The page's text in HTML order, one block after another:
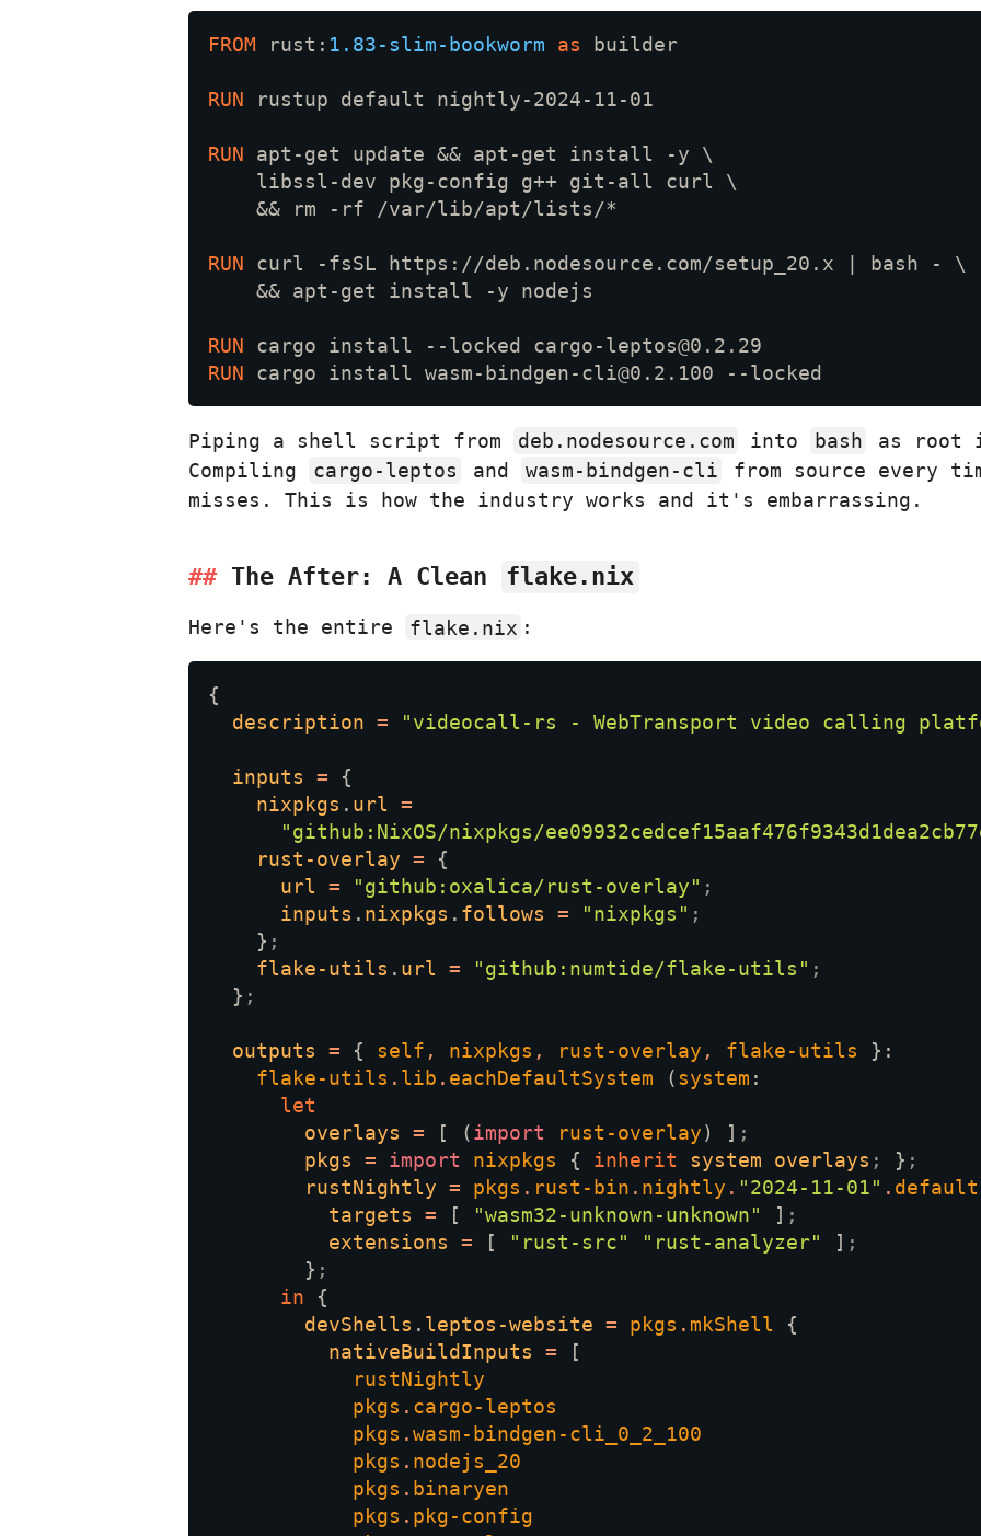
FROM rust: 1.83-slim-bookworm as
RUN
RUN
RUN
RUN
RUN
Piping a shell script from deb.nodesource.com into bash
as root
Compiling
cargo-leptos and wasm-bindgen-cli
from source every
misses. This is how the industry works and it's embarrassing.
The After: A Clean flake.nix
Here's the entire flake.nix :
description = "videocall-rs - WebTransport video calling
inputs =
nixpkgs . url
"github:NixOS/nixpkgs/
rust-overlay =
url = "github:oxalica/rust-overlay"
inputs . nixpkgs . follows = "nixpkgs"
    }
flake-utils . url = "github:numtide/flake-utils"
  }
outputs = { self , nixpkgs , rust-overlay , flake-utils
flake-utils . lib . eachDefaultSystem (system
overlays = [ (import rust-overlay) ]
pkgs = import nixpkgs { inherit system overlays ; }
rustNightly = pkgs . rust-bin . nightly . "2024-11-01" . default
targets = [ "wasm32-unknown-unknown" ]
extensions = [ "rust-src" "rust-analyzer" ]
        }
in
devShells . leptos-website = pkgs . mkShell
nativeBuildInputs =
pkgs .
pkgs .
pkgs .
pkgs .
pkgs .